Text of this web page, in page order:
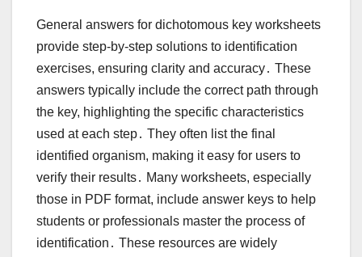
General answers for dichotomous key worksheets
provide step-by-step solutions to identification
exercises, ensuring clarity and accuracy․ These
answers typically include the correct path through
the key, highlighting the specific characteristics
used at each step․ They often list the final
identified organism, making it easy for users to
verify their results․ Many worksheets, especially
those in PDF format, include answer keys to help
students or professionals master the process of
identification․ These resources are widely